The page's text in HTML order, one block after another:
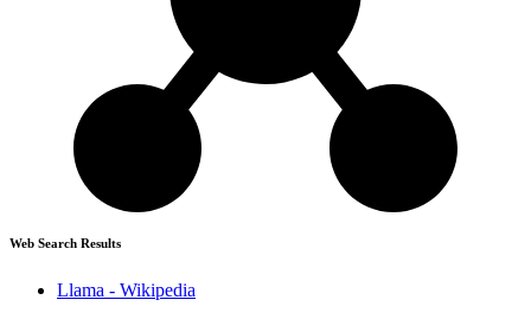
Web Search Results
Llama - Wikipedia